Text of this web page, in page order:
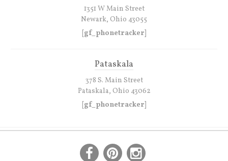
1351 W Main Street
Newark, Ohio 43055
[gf_phonetracker]
Pataskala
378 S. Main Street
Pataskala, Ohio 43062
[gf_phonetracker]